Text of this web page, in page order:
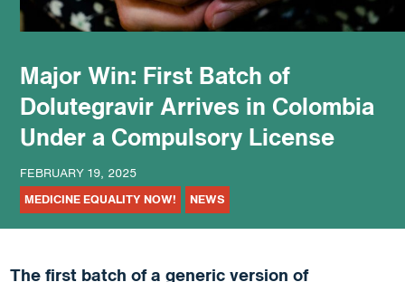
Major Win: First Batch of
Dolutegravir Arrives in Colombia
Under a Compulsory License
FEBRUARY 19, 2025
MEDICINE EQUALITY NOW! NEWS
The first batch of a generic version of